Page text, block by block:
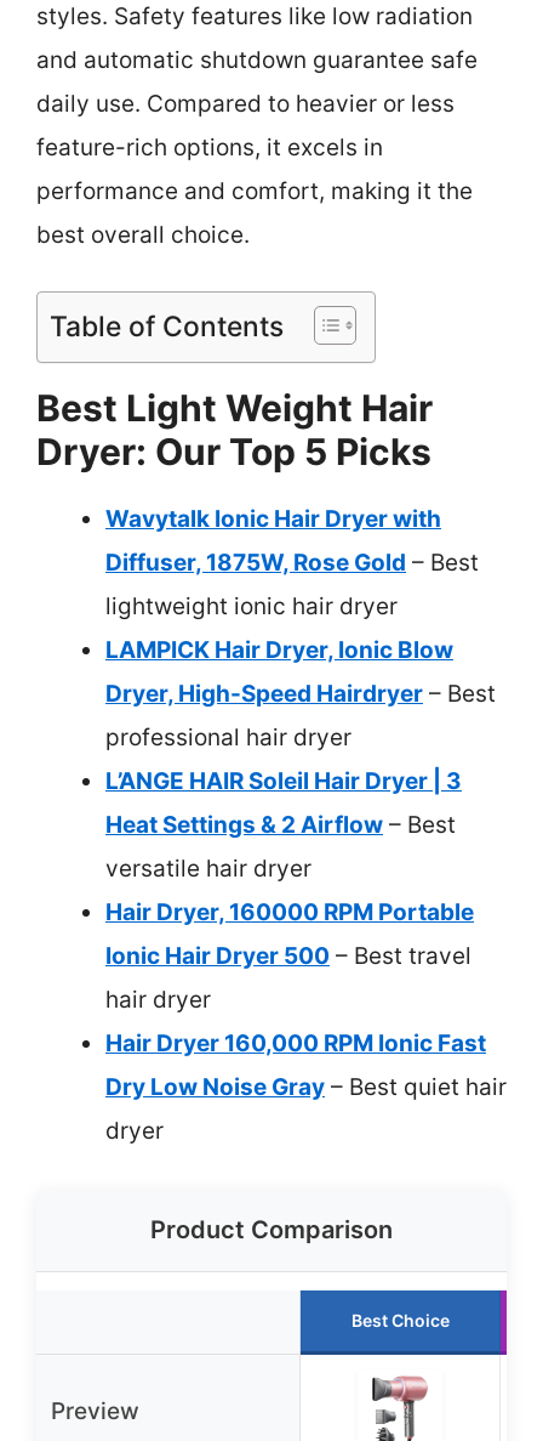
styles. Safety features like low radiation
and automatic shutdown guarantee safe
daily use. Compared to heavier or less
feature-rich options, it excels in
performance and comfort, making it the
best overall choice.
Table of Contents
Best Light Weight Hair
Dryer: Our Top 5 Picks
Wavytalk Ionic Hair Dryer with
Diffuser, 1875W, Rose Gold – Best
lightweight ionic hair dryer
LAMPICK Hair Dryer, Ionic Blow
Dryer, High-Speed Hairdryer – Best
professional hair dryer
L’ANGE HAIR Soleil Hair Dryer | 3
Heat Settings & 2 Airflow – Best
versatile hair dryer
Hair Dryer, 160000 RPM Portable
Ionic Hair Dryer 500 – Best travel
hair dryer
Hair Dryer 160,000 RPM Ionic Fast
Dry Low Noise Gray – Best quiet hair
dryer
Product Comparison
Best Choice
Preview